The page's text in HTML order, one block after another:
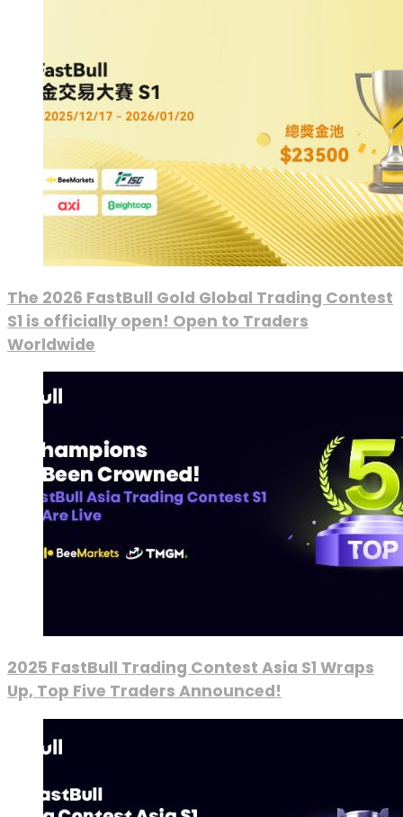
The 2026 FastBull Gold Global Trading Contest
S1 is officially open! Open to Traders
Worldwide
2025 FastBull Trading Contest Asia S1 Wraps
Up, Top Five Traders Announced!